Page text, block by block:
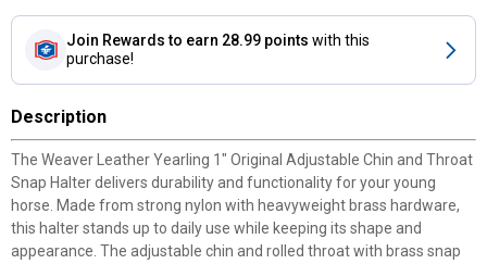
Join Rewards to earn 28.99 points with this
purchase!
Description
The Weaver Leather Yearling 1" Original Adjustable Chin and Throat
Snap Halter delivers durability and functionality for your young
horse. Made from strong nylon with heavyweight brass hardware,
this halter stands up to daily use while keeping its shape and
appearance. The adjustable chin and rolled throat with brass snap